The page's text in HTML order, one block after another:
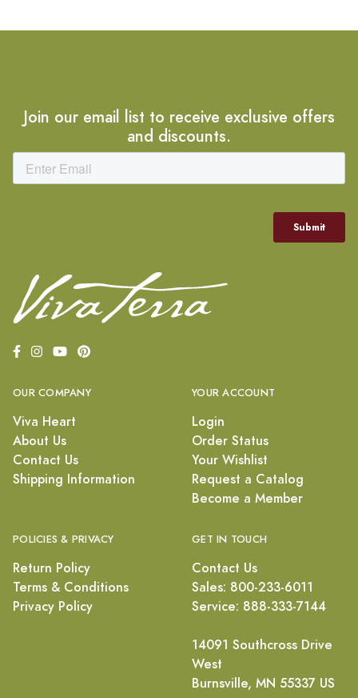
Join our email list to receive exclusive offers
and discounts.
OUR COMPANY
Viva Heart
About Us
Contact Us
Shipping Information
YOUR ACCOUNT
Login
Order Status
Your Wishlist
Request a Catalog
Become a Member
POLICIES & PRIVACY
Return Policy
Terms & Conditions
Privacy Policy
GET IN TOUCH
Contact Us
Sales: 800-233-6011
Service: 888-333-7144
14091 Southcross Drive
West
Burnsville, MN 55337 US